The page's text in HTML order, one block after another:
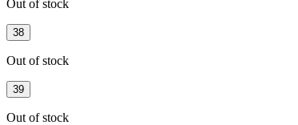
Out of stock
38
Out of stock
39
Out of stock